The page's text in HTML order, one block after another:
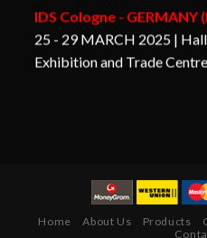
IDS Cologne -
25 - 29 MARCH 2025 |
Exhibition and Trade Centre
Home About Us Products